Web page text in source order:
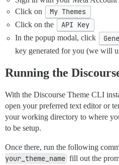
Click on
My Themes
Click on the API Key
In the popup modal, click
key generated for you (we will
Running the
With the Discourse Theme CLI
open your preferred text editor or
your working directory to where
to be setup.
Once there, run the following
your_theme_name fill out the